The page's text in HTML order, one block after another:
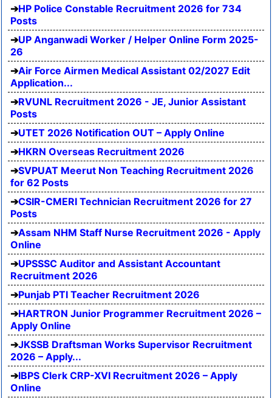
HP Police Constable Recruitment 2026 for 734
Posts
UP Anganwadi Worker / Helper Online Form 2025-
26
Air Force Airmen Medical Assistant 02/2027 Edit
Application...
RVUNL Recruitment 2026 - JE, Junior Assistant
Posts
UTET 2026 Notification OUT – Apply Online
HKRN Overseas Recruitment 2026
SVPUAT Meerut Non Teaching Recruitment 2026
for 62 Posts
CSIR-CMERI Technician Recruitment 2026 for 27
Posts
Assam NHM Staff Nurse Recruitment 2026 - Apply
Online
UPSSSC Auditor and Assistant Accountant
Recruitment 2026
Punjab PTI Teacher Recruitment 2026
HARTRON Junior Programmer Recruitment 2026 –
Apply Online
JKSSB Draftsman Works Supervisor Recruitment
2026 – Apply...
IBPS Clerk CRP-XVI Recruitment 2026 – Apply
Online